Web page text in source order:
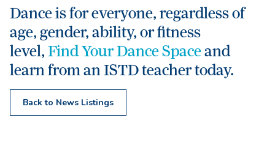
Dance is for everyone, regardless of
age, gender, ability, or fitness
level,Find Your Dance Spaceand
learn from an ISTD teacher today.
Back to News Listings